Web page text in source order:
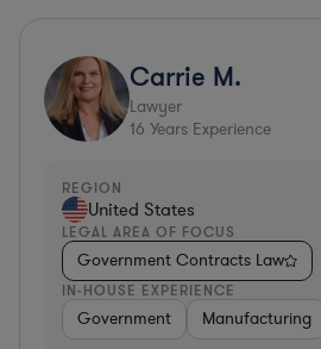
Carrie M.
Lawyer
16 Years Experience
REGION
United States
LEGAL AREA OF FOCUS
Government Contracts Law
IN-HOUSE EXPERIENCE
Government Manufacturing